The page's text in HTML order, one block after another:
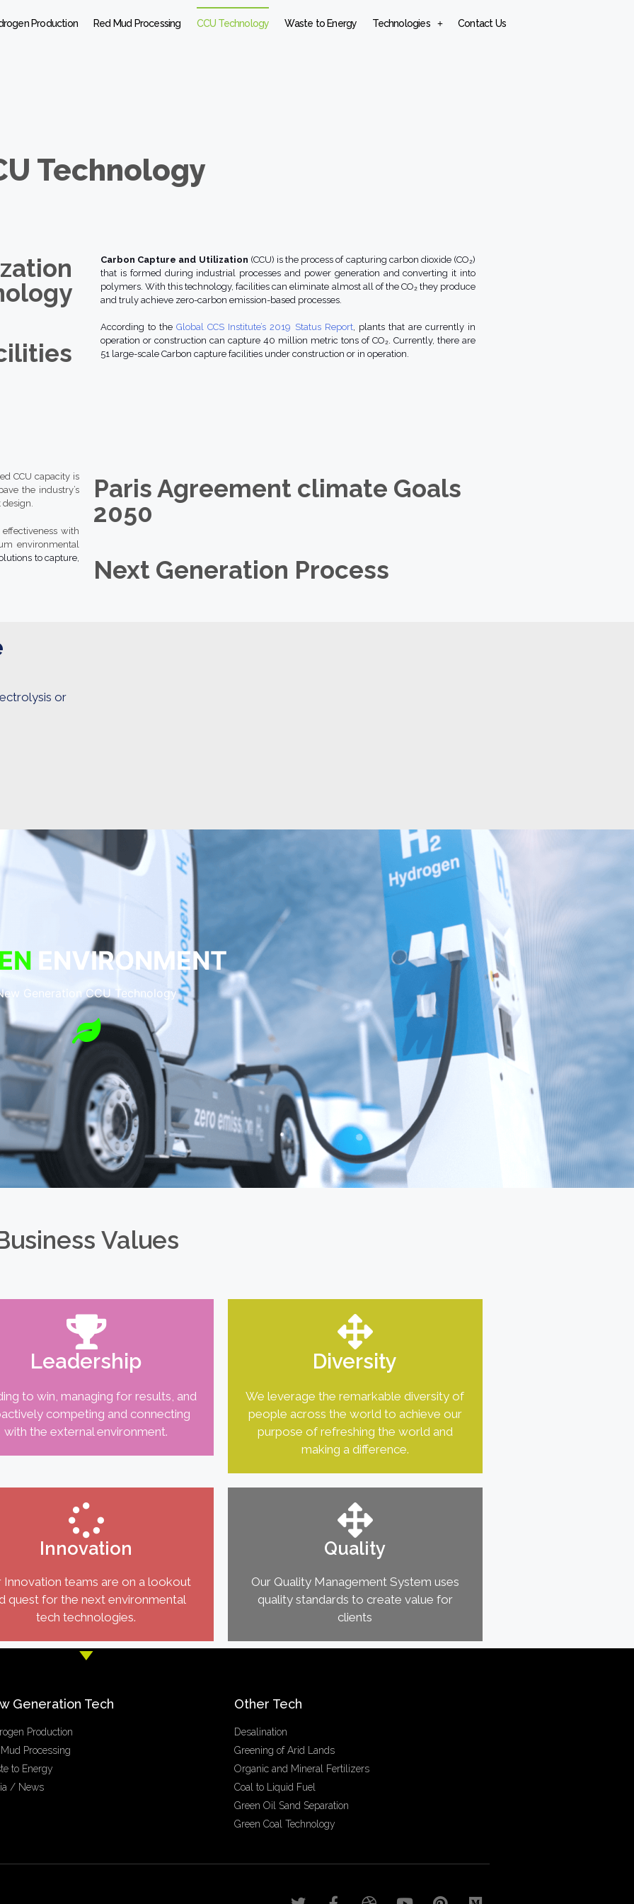
Production Red Mud Processing CCU Technology Waste to Energy Technologies Contact Us
Technology
Carbon Capture and Utilization (CCU) is the process of capturing carbon dioxide (CO₂)
that is formed during industrial processes and power generation and converting it into
polymers. With this technology, facilities can eliminate almost all of the CO₂ they produce
and truly achieve zero-carbon emission-based processes.
According to the Global CCS Institute’s 2019 Status Report, plants that are currently in
operation or construction can capture 40 million metric tons of CO₂. Currently, there are
51 large-scale Carbon capture facilities under construction or in operation.
CCU capacity is
the industry’s
design.
with
environmental
to capture,
Paris Agreement climate Goals
2050
Next Generation Process
or
ENVIRONMENT
Generation CCU Technology
Values
Leadership
to win, managing for results, and
competing and connecting
with the external environment.
Diversity
We leverage the remarkable diversity of
people across the world to achieve our
purpose of refreshing the world and
making a difference.
Innovation
Innovation teams are on a lookout
quest for the next environmental
tech technologies.
Quality
Our Quality Management System uses
quality standards to create value for
clients
Generation Tech
Production
Processing
to Energy
/ News
Other Tech
Desalination
Greening of Arid Lands
Organic and Mineral Fertilizers
Coal to Liquid Fuel
Green Oil Sand Separation
Green Coal Technology